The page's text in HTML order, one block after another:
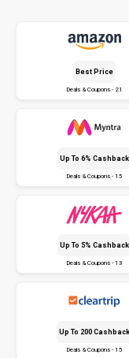
Best Price
Deals & Coupons - 21
Up To 6% Cashback
Deals & Coupons - 15
Up To 5% Cashback
Deals & Coupons - 13
Up To ₹200 Cashback
Deals & Coupons - 15